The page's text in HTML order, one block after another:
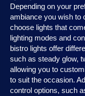
Depending on your
ambiance you wish to
choose lights that
lighting modes and
bistro lights offer
such as steady glow,
allowing you to
to suit the occasion.
control options, such